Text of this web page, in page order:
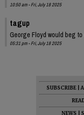
10:50 am - Fri, July 18 2025
tagup
George Floyd would beg
05:31 pm - Fri, July 18 2025
SUBSCRIBE
NEWS